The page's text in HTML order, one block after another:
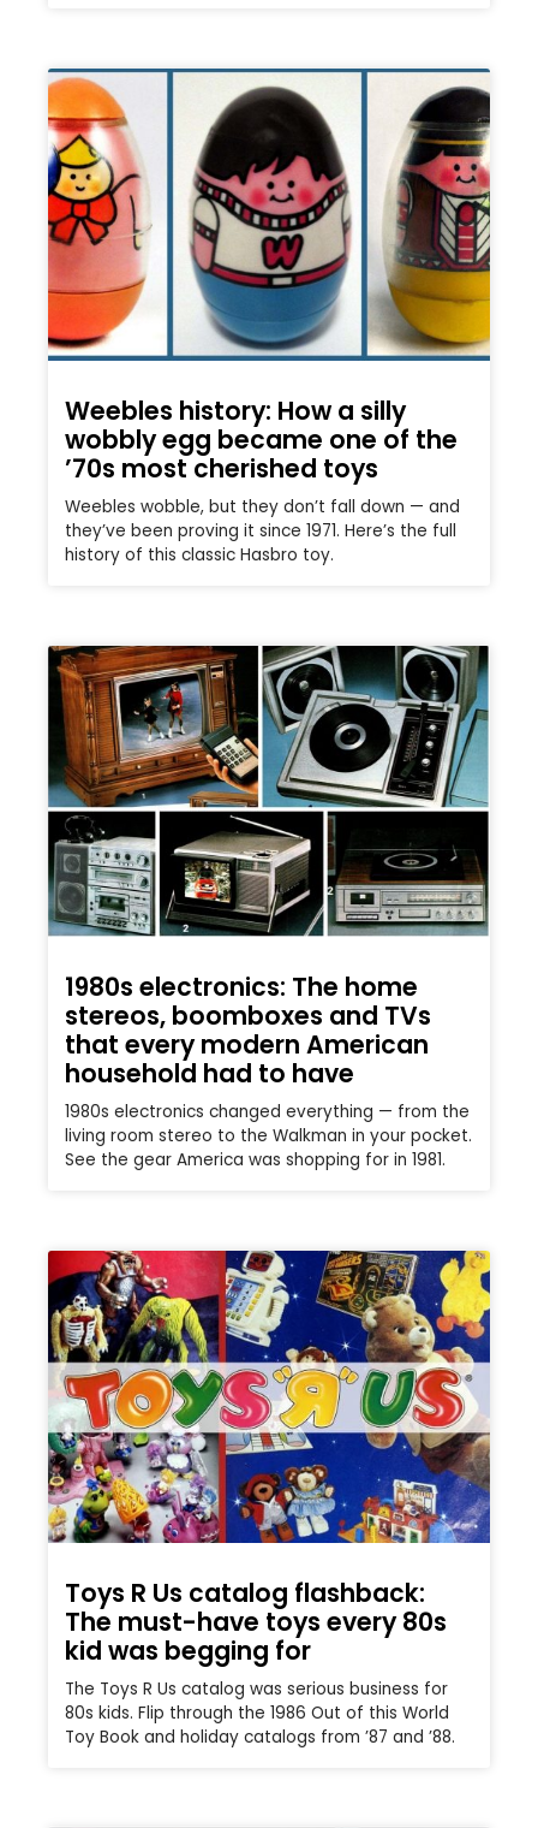
Weebles history: How a silly
wobbly egg became one of the
’70s most cherished toys
Weebles wobble, but they don’t fall down — and
they’ve been proving it since 1971. Here’s the full
history of this classic Hasbro toy.
1980s electronics: The home
stereos, boomboxes and TVs
that every modern American
household had to have
1980s electronics changed everything — from the
living room stereo to the Walkman in your pocket.
See the gear America was shopping for in 1981.
Toys R Us catalog flashback:
The must-have toys every 80s
kid was begging for
The Toys R Us catalog was serious business for
80s kids. Flip through the 1986 Out of this World
Toy Book and holiday catalogs from ’87 and ’88.